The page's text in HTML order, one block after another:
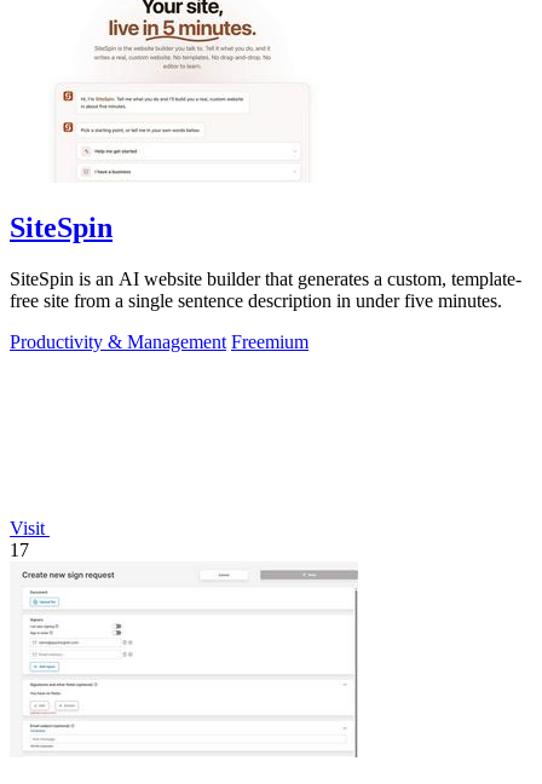
SiteSpin
SiteSpin is an AI website builder that generates a custom, template-
free site from a single sentence description in under five minutes.
Productivity & Management Freemium
Visit
17